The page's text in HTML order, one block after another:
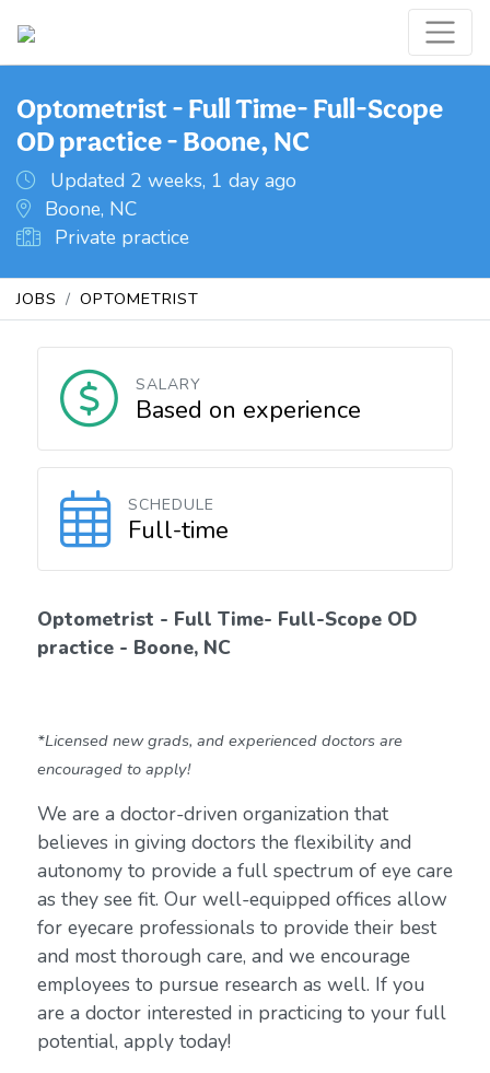
Optometrist - Full Time- Full-Scope
OD practice - Boone, NC
Updated 2 weeks, 1 day ago
Boone, NC
Private practice
JOBS OPTOMETRIST
SALARY
Based on experience
SCHEDULE
Full-time
Optometrist - Full Time- Full-Scope OD
practice - Boone, NC
*Licensed new grads, and experienced doctors are
encouraged to apply!
We are a doctor-driven organization that
believes in giving doctors the flexibility and
autonomy to provide a full spectrum of eye care
as they see fit. Our well-equipped offices allow
for eyecare professionals to provide their best
and most thorough care, and we encourage
employees to pursue research as well. If you
are a doctor interested in practicing to your full
potential, apply today!